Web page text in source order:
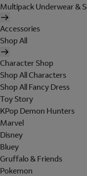
Multipack Underwear &
Accessories
Shop All
Character Shop
Shop All Characters
Shop All Fancy Dress
Toy Story
KPop Demon Hunters
Marvel
Disney
Bluey
Gruffalo & Friends
Pokemon